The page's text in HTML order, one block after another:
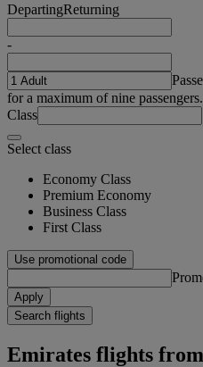
DepartingReturning
-
for a maximum of nine passengers.
Class
Select class
Economy Class
Premium Economy
Business Class
First Class
Use promotional code
Apply
Search flights
Emirates flights